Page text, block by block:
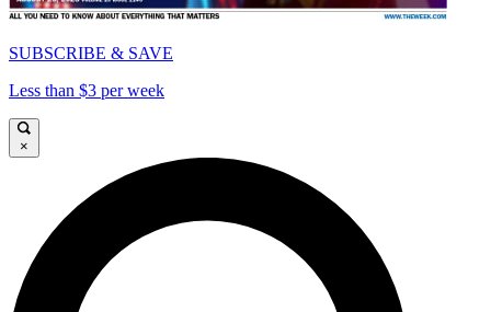
SUBSCRIBE & SAVE
Less than $3 per week
×